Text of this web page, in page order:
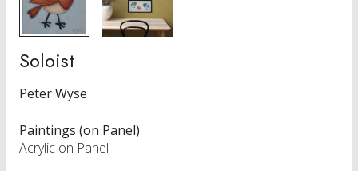
Soloist
Peter Wyse
Paintings (on Panel)
Acrylic on Panel